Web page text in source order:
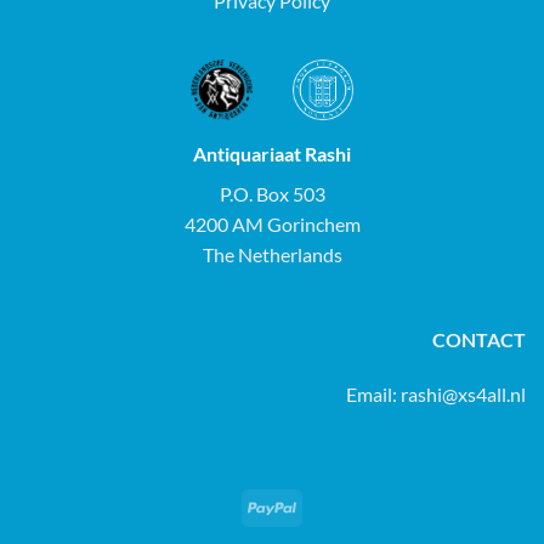
Antiquariaat Rashi
P.O. Box 503
4200 AM Gorinchem
The Netherlands
CONTACT
Email: rashi@xs4all.nl
PayPal